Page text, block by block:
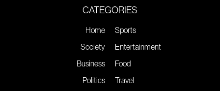
CATEGORIES
Home
Society
Business
Politics
Sports
Entertainment
Food
Travel